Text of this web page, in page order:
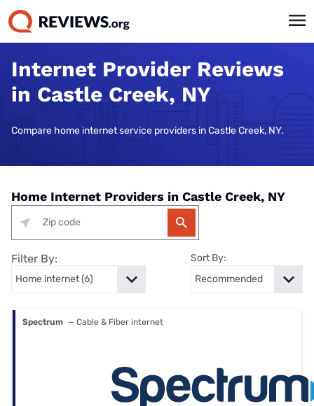
Internet Provider Reviews
in Castle Creek, NY
Compare home internet service providers in Castle Creek, NY.
Home Internet Providers in Castle Creek, NY
Filter By: Sort By:
Spectrum — Cable & Fiber internet